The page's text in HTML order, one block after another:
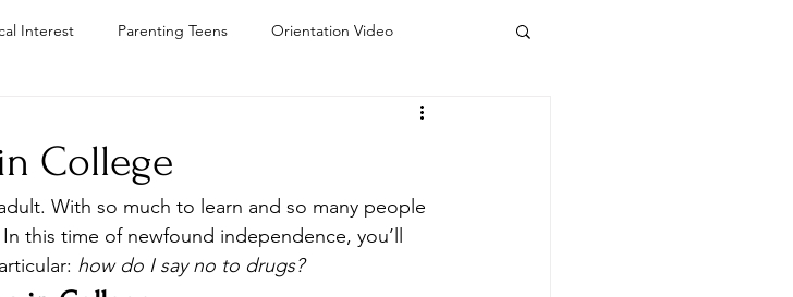
Interest Parenting Teens Orientation Video
Color Teen Counseling Colorado
Troubled Teen Program Colorado Visiting Artists
College
With so much to learn and so many people
this time of newfound independence, you’ll
how do I say no to drugs?